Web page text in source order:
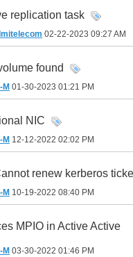
replication task
02-22-2023 09:27 AM
found
M 01-30-2023 01:21 PM
NIC
M 12-12-2022 02:02 PM
renew kerberos
M 10-19-2022 08:40 PM
MPIO in Active Active
M 03-30-2022 01:46 PM